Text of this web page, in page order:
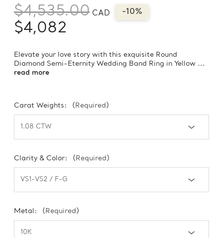
$4,535.00 CAD -10%
$4,082
Elevate your love story with this exquisite Round
Diamond Semi-Eternity Wedding Band Ring in Yellow ...
read more
Carat Weights: (Required)
Clarity & Color: (Required)
Metal: (Required)